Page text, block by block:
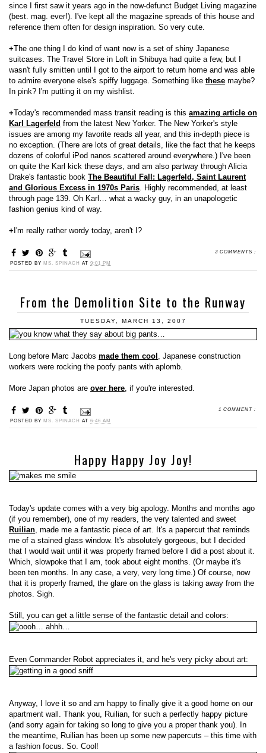
since I first saw it years ago in the now-defunct Budget Living magazine
(best. mag. ever!). I've kept all the magazine spreads of this house and
reference them often for design inspiration. So very cute.
+The one thing I do kind of want now is a set of shiny Japanese
suitcases. The Travel Store in Loft in Shibuya had quite a few, but I
wasn't fully smitten until I got to the airport to return home and was able
to admire everyone else's spiffy luggage. Something like these maybe?
In pink? I'm putting it on my wishlist.
+Today's recommended mass transit reading is this amazing article on
Karl Lagerfeld from the latest New Yorker. The New Yorker's style
issues are among my favorite reads all year, and this in-depth piece is
no exception. (There are lots of great details, like the fact that he keeps
dozens of colorful iPod nanos scattered around everywhere.) I've been
on quite the Karl kick these days, and am also partway through Alicia
Drake's fantastic book The Beautiful Fall: Lagerfeld, Saint Laurent
and Glorious Excess in 1970s Paris . Highly recommended, at least
through page 139. Oh Karl… what a wacky guy, in an unapologetic
fashion genius kind of way.
+ I'm really rather wordy today, aren't I?
3 COMMENTS :
POSTED BY MS. SPINACH AT 9:01 PM
From the Demolition Site to the Runway
TUESDAY, MARCH 13, 2007
Long before Marc Jacobs made them cool , Japanese construction
workers were rocking the poofy pants with aplomb.
More Japan photos are over here, if you're interested.
1 COMMENT :
POSTED BY MS. SPINACH AT 6:46 AM
Happy Happy Joy Joy!
Today's update comes with a very big apology. Months and months ago
(if you remember), one of my readers, the very talented and sweet
Ruilian, made me a fantastic piece of art. It's a papercut that reminds
me of a stained glass window. It's absolutely gorgeous, but I decided
that I would wait until it was properly framed before I did a post about it.
Which, slowpoke that I am, took about eight months. (Or maybe it's
been ten months. In any case, a very, very long time.) Of course, now
that it is properly framed, the glare on the glass is taking away from the
photos. Sigh.
Still, you can get a little sense of the fantastic detail and colors:
Even Commander Robot appreciates it, and he's very picky about art:
Anyway, I love it so and am happy to finally give it a good home on our
apartment wall. Thank you, Ruilian, for such a perfectly happy picture
(and sorry again for taking so long to give you a proper thank you). In
the meantime, Ruilian has been up some new papercuts – this time with
a fashion focus. So. Cool!